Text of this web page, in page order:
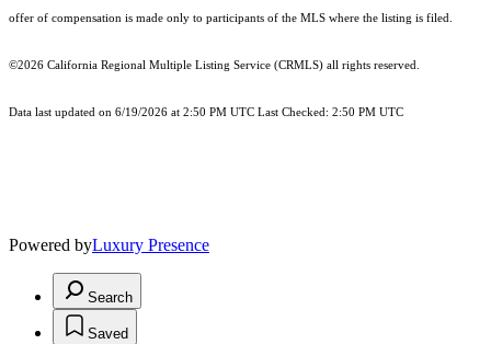
offer of compensation is made only to participants of the MLS where the listing is filed.
©2026 California Regional Multiple Listing Service (CRMLS) all rights reserved.
Data last updated on 6/19/2026 at 2:50 PM UTC Last Checked: 2:50 PM UTC
Powered byLuxury Presence
Search
Saved